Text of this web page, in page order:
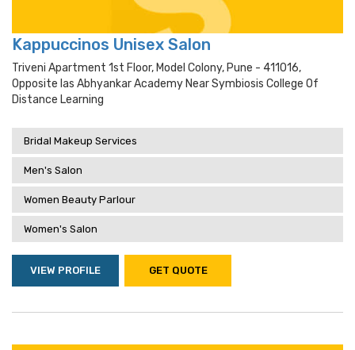
Kappuccinos Unisex Salon
Triveni Apartment 1st Floor, Model Colony, Pune - 411016,
Opposite Ias Abhyankar Academy Near Symbiosis College Of
Distance Learning
Bridal Makeup Services
Men's Salon
Women Beauty Parlour
Women's Salon
VIEW PROFILE GET QUOTE